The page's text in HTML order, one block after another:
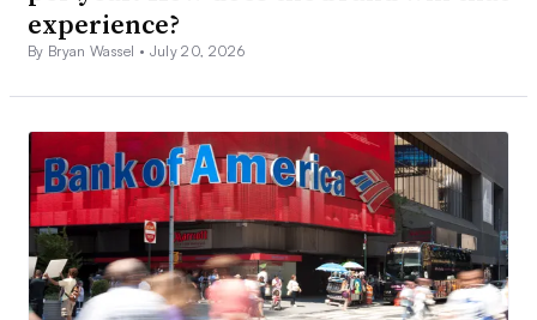
experience?
By Bryan Wassel • July 20, 2026